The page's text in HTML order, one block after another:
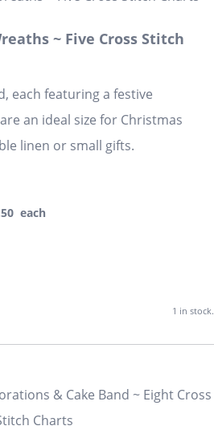
~ Five Cross Stitch
each featuring a festive
an ideal size for Christmas
linen or small gifts.
each
1 in stock.